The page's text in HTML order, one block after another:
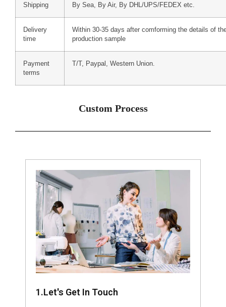
Shipping By Sea, By Air, By DHL/UPS/FEDEX etc.
Delivery
time
Within 30-35 days after comforming the details of
production sample
Payment
terms
T/T, Paypal, Western Union.
Custom Process
1.Let's Get In Touch